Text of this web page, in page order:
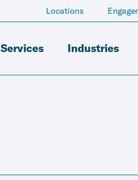
Services Industries
Locations